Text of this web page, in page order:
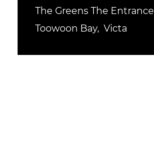
The Greens The Entrance
Toowoon Bay Victa